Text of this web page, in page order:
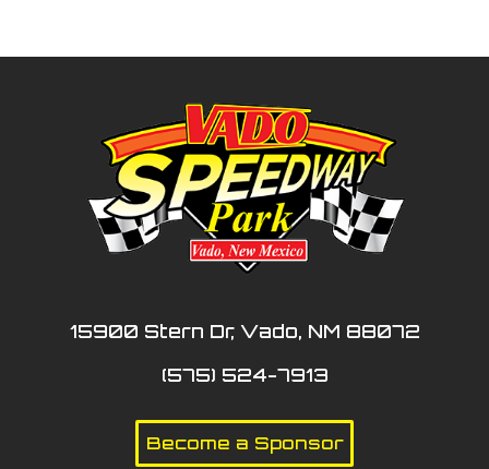
15900 Stern Dr, Vado, NM 88072
(575) 524-7913
Become a Sponsor